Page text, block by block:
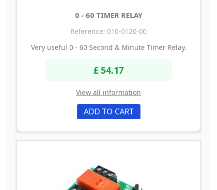
0 - 60 TIMER RELAY
Reference: 010-0120-00
Very useful 0 - 60 Second & Minute Timer Relay.
£ 54.17
View all information
ADD TO CART